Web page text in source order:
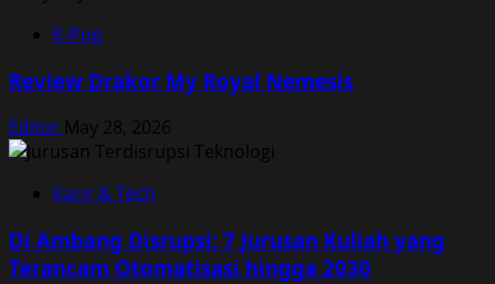
K-Pop
Review Drakor My Royal Nemesis
Editor May 28, 2026
Karir & Tech
Di Ambang Disrupsi: 7 Jurusan Kuliah yang
Terancam Otomatisasi hingga 2030